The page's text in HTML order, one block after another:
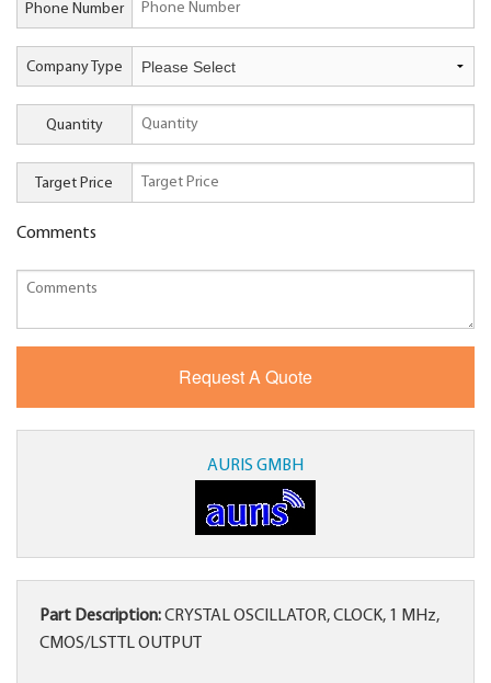
Phone Number
Company Type
Quantity
Target Price
Comments
AURIS GMBH
Part Description:CRYSTAL OSCILLATOR, CLOCK, 1 MHz,
CMOS/LSTTL OUTPUT